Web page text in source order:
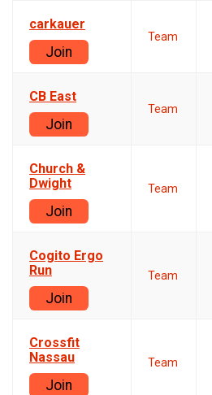
carkauer
Join
Team
CB East
Join
Team
Church &
Dwight
Join
Team
Cogito Ergo
Run
Join
Team
Crossfit
Nassau
Join
Team